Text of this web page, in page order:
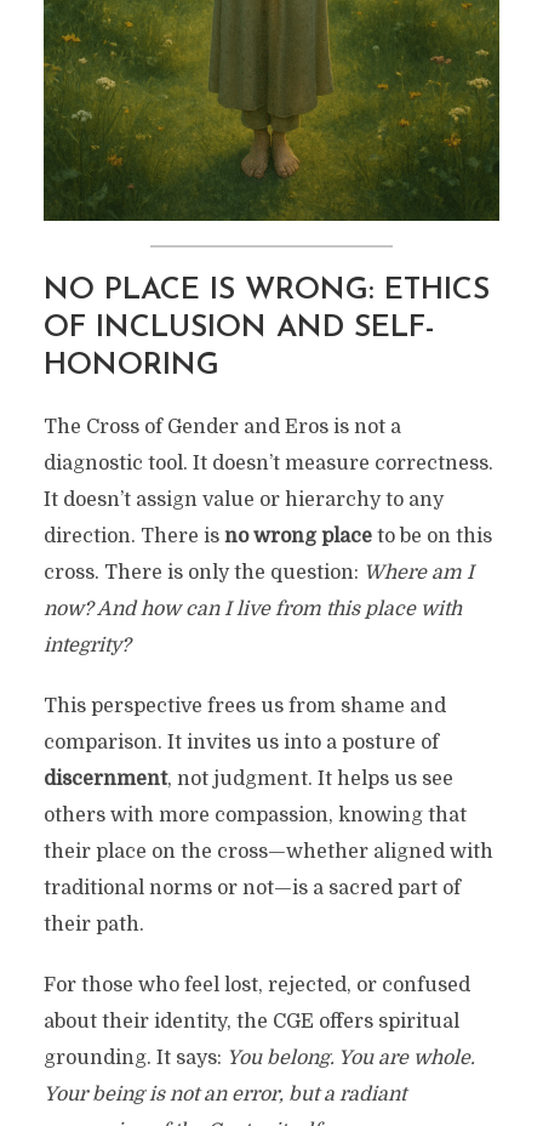
NO PLACE IS WRONG: ETHICS
OF INCLUSION AND SELF-
HONORING
The Cross of Gender and Eros is not a
diagnostic tool. It doesn’t measure correctness.
It doesn’t assign value or hierarchy to any
direction. There is no wrong placeto be on this
cross. There is only the question: Where am I
now? And how can I live from this place with
integrity?
This perspective frees us from shame and
comparison. It invites us into a posture of
discernment, not judgment. It helps us see
others with more compassion, knowing that
their place on the cross—whether aligned with
traditional norms or not—is a sacred part of
their path.
For those who feel lost, rejected, or confused
about their identity, the CGE offers spiritual
grounding. It says: You belong. You are whole.
Your being is not an error, but a radiant